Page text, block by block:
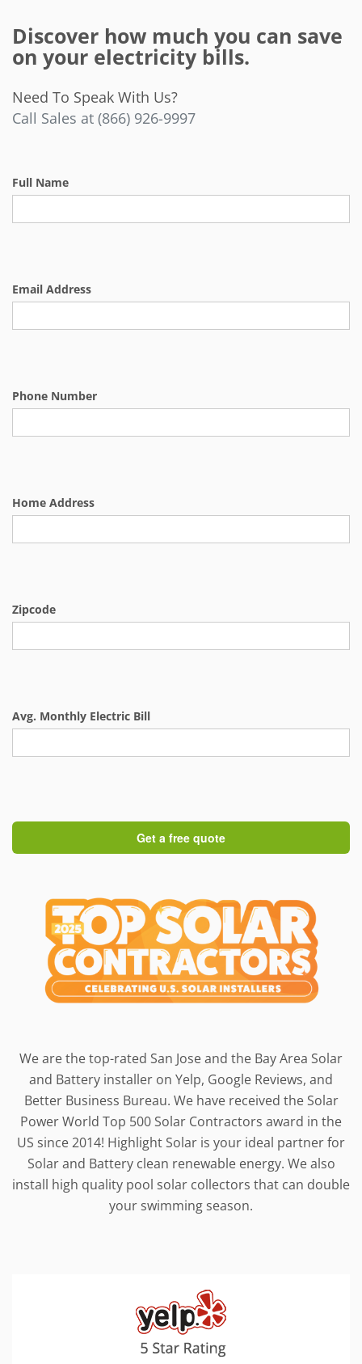
Discover how much you can save
on your electricity bills.
Need To Speak With Us?
Call Sales at (866) 926-9997
Full Name
Email Address
Phone Number
Home Address
Zipcode
Avg. Monthly Electric Bill
We are the top-rated San Jose and the Bay Area Solar
and Battery installer on Yelp, Google Reviews, and
Better Business Bureau. We have received the Solar
Power World Top 500 Solar Contractors award in the
US since 2014! Highlight Solar is your ideal partner for
Solar and Battery clean renewable energy. We also
install high quality pool solar collectors that can double
your swimming season.